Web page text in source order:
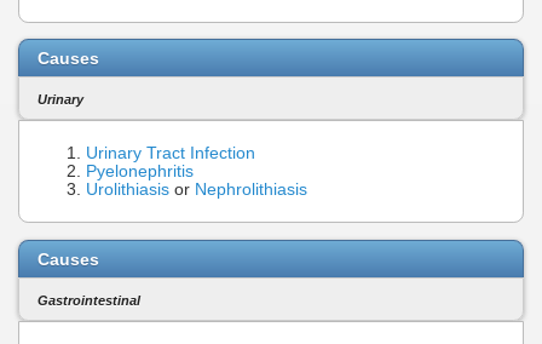
Causes
Urinary
Urinary Tract Infection
Pyelonephritis
Urolithiasis or Nephrolithiasis
Causes
Gastrointestinal